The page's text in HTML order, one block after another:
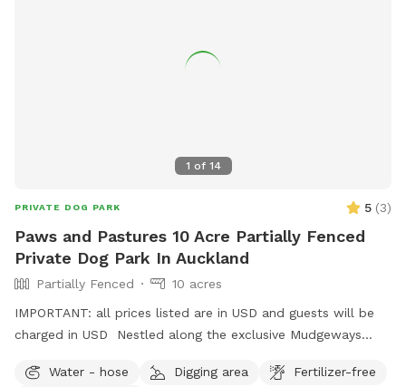
1 of 14
PRIVATE DOG PARK 5 (3)
Paws and Pastures 10 Acre Partially Fenced
Private Dog Park In Auckland
Partially Fenced
10 acres
IMPORTANT: all prices listed are in USD and guests will be
charged in USD Nestled along the exclusive Mudgeways
across rolling paddocks and native trees. Set on 10 acres, it
Water - hose Digging area
Fertilizer-free